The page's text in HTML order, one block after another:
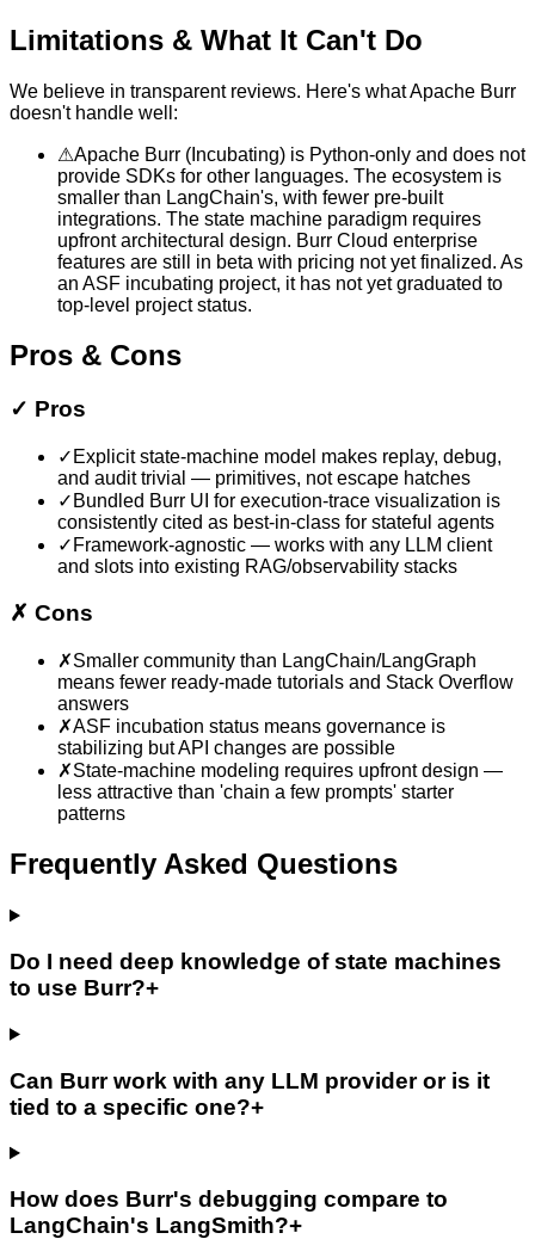
Limitations & What It Can't Do
We believe in transparent reviews. Here's whatApache Burr
doesn't handle well:
⚠Apache Burr (Incubating) is Python-only and does not
provide SDKs for other languages. The ecosystem is
smaller than LangChain's, with fewer pre-built
integrations. The state machine paradigm requires
upfront architectural design. Burr Cloud enterprise
features are still in beta with pricing not yet finalized. As
an ASF incubating project, it has not yet graduated to
top-level project status.
Pros & Cons
✓ Pros
✓ Explicit state-machine model makes replay, debug,
and audit trivial — primitives, not escape hatches
✓ Bundled Burr UI for execution-trace visualization is
consistently cited as best-in-class for stateful agents
✓ Framework-agnostic — works with any LLM client
and slots into existing RAG/observability stacks
✗ Cons
✗Smaller community than LangChain/LangGraph
means fewer ready-made tutorials and Stack Overflow
answers
✗ASF incubation status means governance is
stabilizing but API changes are possible
✗State-machine modeling requires upfront design —
less attractive than 'chain a few prompts' starter
patterns
Frequently Asked Questions
Do I need deep knowledge of state machines
to use Burr?+
Can Burr work with any LLM provider or is it
tied to a specific one?+
How does Burr's debugging compare to
LangChain's LangSmith?+